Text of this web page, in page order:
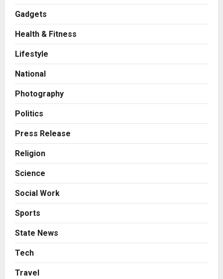
Gadgets
Health & Fitness
Lifestyle
National
Photography
Politics
Press Release
Religion
Science
Social Work
Sports
State News
Tech
Travel
AdGlobal360 & Madhav Sheth (In
3
Boutique Agency Model for
Posted on 2 days ago 0
Business
with Consistent Business Growth
Posted on 3 days ago 0
A Great Product and No One to
Break Most Founders. Thriwin.io